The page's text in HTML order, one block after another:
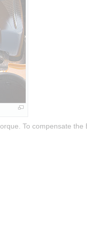
To compensate the